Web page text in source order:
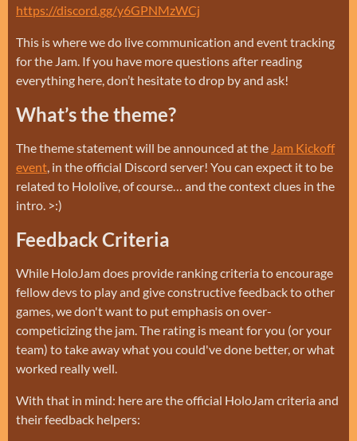
https://discord.gg/y6GPNMzWCj
This is where we do live communication and event tracking
for the Jam. If you have more questions after reading
everything here, don’t hesitate to drop by and ask!
What’s the theme?
The theme statement will be announced at the Jam Kickoff
event, in the official Discord server! You can expect it to be
related to Hololive, of course… and the context clues in the
intro. >:)
Feedback Criteria
While HoloJam does provide ranking criteria to encourage
fellow devs to play and give constructive feedback to other
games, we don't want to put emphasis on over-
competicizing the jam. The rating is meant for you (or your
team) to take away what you could've done better, or what
worked really well.
With that in mind: here are the official HoloJam criteria and
their feedback helpers: